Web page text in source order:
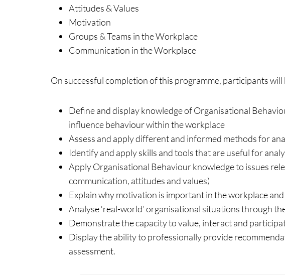
Attitudes & Values
Motivation
Groups & Teams in the Workplace
Communication in the Workplace
On successful completion of this programme, participants will
Define and display knowledge of Organisational
influence behaviour within the workplace
Assess and apply different and informed methods for
Identify and apply skills and tools that are useful for
Apply Organisational Behaviour knowledge to issues
communication, attitudes and values)
Explain why motivation is important in the workplace
Analyse ‘real-world’ organisational situations through
Demonstrate the capacity to value, interact and
Display the ability to professionally provide
assessment.